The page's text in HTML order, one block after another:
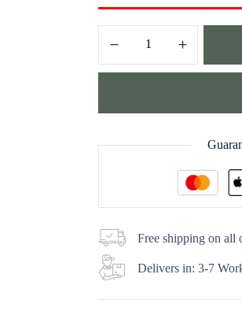
Free shipping on all
Delivers in: 3-7